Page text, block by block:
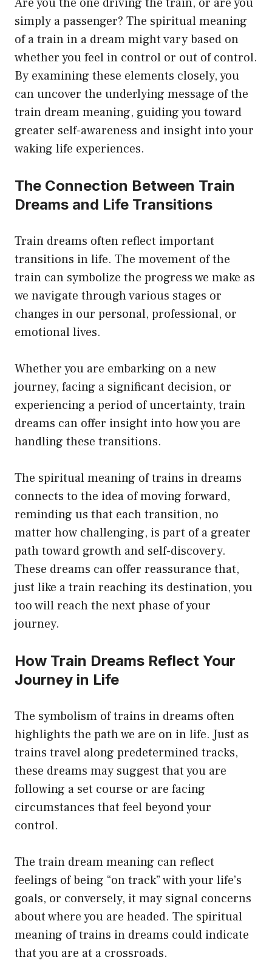
simply a passenger? The spiritual meaning
of a train in a dream might vary based on
whether you feel in control or out of control.
By examining these elements closely, you
can uncover the underlying message of the
train dream meaning, guiding you toward
greater self-awareness and insight into your
waking life experiences.
The Connection Between Train
Dreams and Life Transitions
Train dreams often reflect important
transitions in life. The movement of the
train can symbolize the progress we make as
we navigate through various stages or
changes in our personal, professional, or
emotional lives.
Whether you are embarking on a new
journey, facing a significant decision, or
experiencing a period of uncertainty, train
dreams can offer insight into how you are
handling these transitions.
The spiritual meaning of trains in dreams
connects to the idea of moving forward,
reminding us that each transition, no
matter how challenging, is part of a greater
path toward growth and self-discovery.
These dreams can offer reassurance that,
just like a train reaching its destination, you
too will reach the next phase of your
journey.
How Train Dreams Reflect Your
Journey in Life
The symbolism of trains in dreams often
highlights the path we are on in life. Just as
trains travel along predetermined tracks,
these dreams may suggest that you are
following a set course or are facing
circumstances that feel beyond your
control.
The train dream meaning can reflect
feelings of being “on track” with your life’s
goals, or conversely, it may signal concerns
about where you are headed. The spiritual
meaning of trains in dreams could indicate
that you are at a crossroads.